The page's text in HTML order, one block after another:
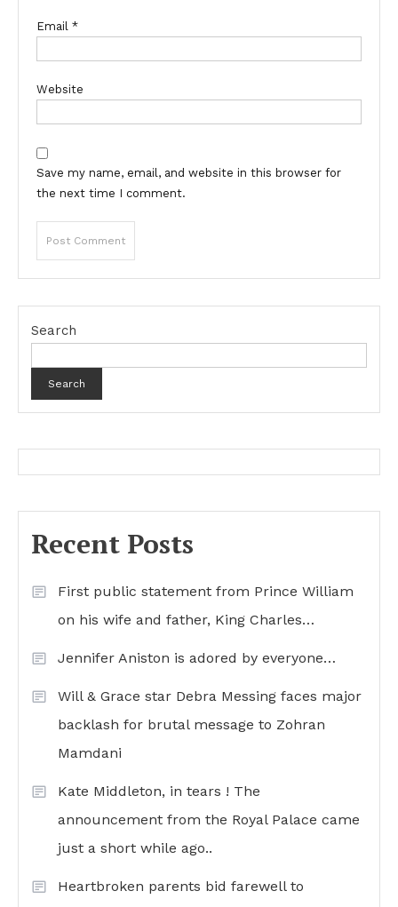
Email *
Website
Save my name, email, and website in this browser for
the next time I comment.
Search
Search
Recent Posts
First public statement from Prince William
on his wife and father, King Charles…
Jennifer Aniston is adored by everyone…
Will & Grace star Debra Messing faces major
backlash for brutal message to Zohran
Mamdani
Kate Middleton, in tears ! The
announcement from the Royal Palace came
just a short while ago..
Heartbroken parents bid farewell to